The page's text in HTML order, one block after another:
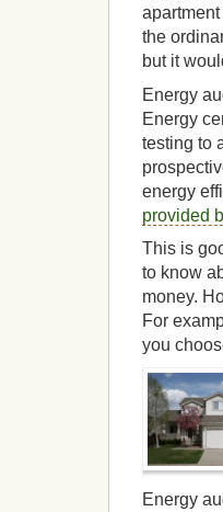
the
but it
Energy
Energy
testing to
energy
provided
This is
to know
money.
For
you
Energy